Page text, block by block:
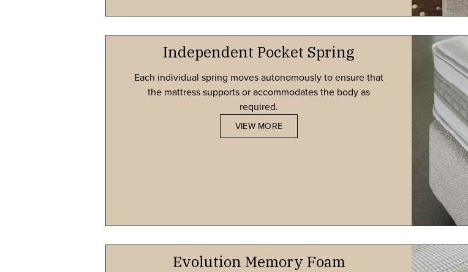
Independent Pocket Spring
Each individual spring moves autonomously to ensure that
the mattress supports or accommodates the body as
required.
VIEW MORE
Evolution Memory Foam